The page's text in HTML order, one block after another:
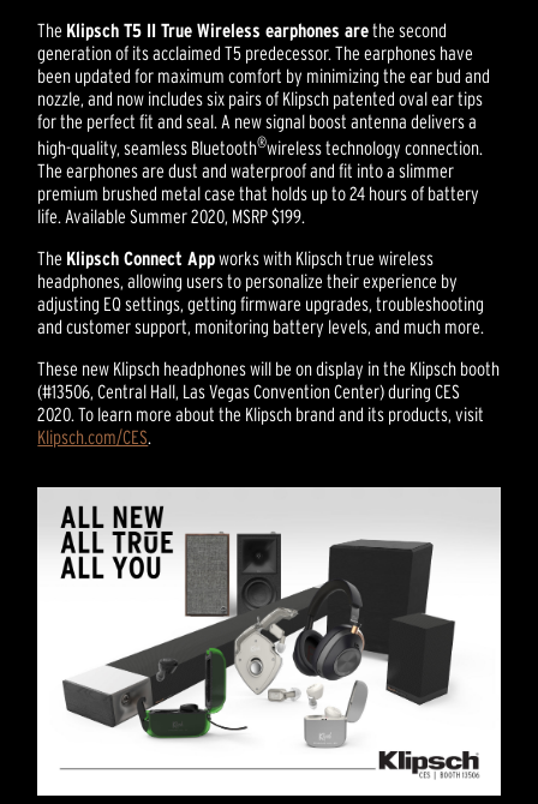
The Klipsch T5 II True Wireless earphones arethe second
generation of its acclaimed T5 predecessor. The earphones have
been updated for maximum comfort by minimizing the ear bud and
nozzle, and now includes six pairs of Klipsch patented oval ear tips
for the perfect fit and seal. A new signal boost antenna delivers a
high-quality, seamless Bluetooth®wireless technology connection.
The earphones are dust and waterproof and fit into a slimmer
premium brushed metal case that holds up to 24 hours of battery
life. Available Summer 2020, MSRP $199.
The Klipsch Connect Appworks with Klipsch true wireless
headphones, allowing users to personalize their experience by
adjusting EQ settings, getting firmware upgrades, troubleshooting
and customer support, monitoring battery levels, and much more.
These new Klipsch headphones will be on display in the Klipsch booth
(#13506, Central Hall, Las Vegas Convention Center) during CES
2020. To learn more about the Klipsch brand and its products, visit
Klipsch.com/CES.